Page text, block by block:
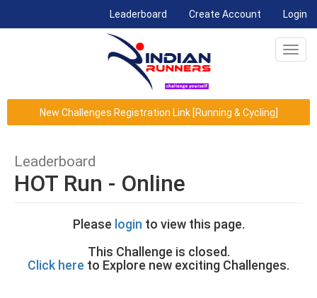
Leaderboard (current)Create Account Login
New Challenges Registration Link [Running & Cycling]
Leaderboard
HOT Run - Online
Please login to view this page.
This Challenge is closed.
Click here to Explore new exciting Challenges.